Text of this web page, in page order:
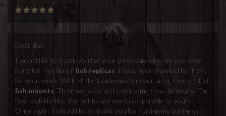
Dear Joe,
I would like to thank you for your professional work you have
done for my clients' fish replicas . I have been thanked by them,
for your work. With all the taxidermists in our area, I see a lot of
fish mounts . Their work doesn’t even come close to yours. The
first look life-like. I’ve yet to see work comparable to yours.
Once again, I would like to thank you for making my business a